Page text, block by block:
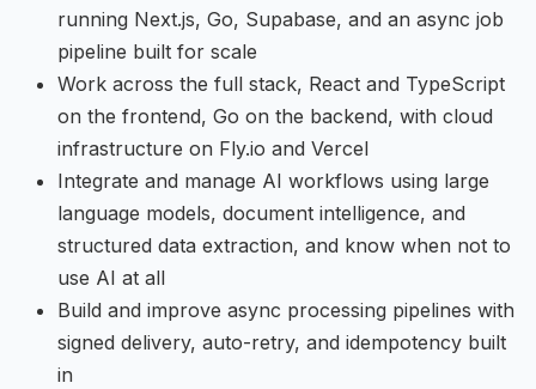
running Next.js, Go, Supabase, and an async job
pipeline built for scale
Work across the full stack, React and TypeScript
on the frontend, Go on the backend, with cloud
infrastructure on Fly.io and Vercel
Integrate and manage AI workflows using large
language models, document intelligence, and
structured data extraction, and know when not to
use AI at all
Build and improve async processing pipelines with
signed delivery, auto-retry, and idempotency built
in